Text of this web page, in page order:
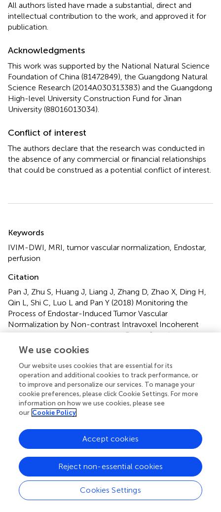
All authors listed have made a substantial, direct and
intellectual contribution to the work, and approved it for
publication.
Acknowledgments
This work was supported by the National Natural Science
Foundation of China (81472849), the Guangdong Natural
Science Research (2014A030313383) and the Guangdong
High-level University Construction Fund for Jinan
University (88016013034).
Conflict of interest
The authors declare that the research was conducted in
the absence of any commercial or financial relationships
that could be construed as a potential conflict of interest.
Summary
Keywords
IVIM-DWI, MRI, tumor vascular normalization, Endostar,
perfusion
Citation
Pan J, Zhu S, Huang J, Liang J, Zhang D, Zhao X, Ding H,
Qin L, Shi C, Luo L and Pan Y (2018) Monitoring the
Process of Endostar-Induced Tumor Vascular
Normalization by Non-contrast Intravoxel Incoherent
Motion Diffusion-Weighted MRI.Front. Oncol.8:524. doi:
10.3389/fonc.2018.00524
Received
17 July 2018
Accepted
25 October 2018
Published
13 November 2018
Volume
8 - 2018
Roger M. Bourne, University of Sydney, Australia
Reviewed by
Pilar López-Larrubia, Consejo Superior de Investigaciones
Científicas (CSIC), Spain; Rossella Canese, Istituto
Superiore di Sanità (ISS), Italy
We use cookies
Our website uses cookies that are essential for its
operation and additional cookies to track performance, or
to improve and personalize our services. To manage your
cookie preferences, please click Cookie Settings. For more
information on how we use cookies, please see
our Cookie Policy
Cookies Settings
Reject non-essential cookies
Accept cookies